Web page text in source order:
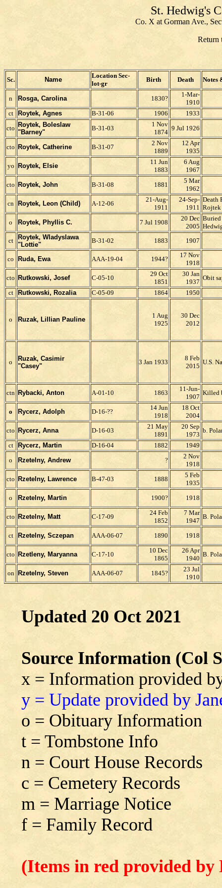
St. Hedwig's
Co. X at Gorman Ave.,
Return
Sc. Name
Location Sec-
lot-gr
Birth Death Notes
n Rosga, Carolina 1830?
1-Mar-
1910
ct
Roytek, Agnes B-31-06 1906
1933
cto Roytek, Boleslaw
"Barney"
B-31-03
1 Nov
1874
9 Jul 1926
cto Roytek, Catherine B-31-07
2 Nov
1889
12 Apr
1935
yo
Roytek, Elsie
11 Jun
1883
6 Aug
1967
cto Roytek, John B-31-08 1881
5 Mar
1962
cn
Roytek, Leon (Child) A-12-06
21-Aug-
1911
24-Sep-
1911
Death
Rojtek
o
Roytek, Phyllis C. 7 Jul 1908
20 Dec
2005
Buried
ct
Roytek, Wladyslawa
"Lottie"
B-31-02 1883 1907
co Ruda, Ewa AAA-19-04 1944?
17 Nov
1918
cto Rutkowski, Josef C-05-10
29 Oct
1851
30 Jan
1937
Obit
ct
Rutkowski, Rozalia C-05-09 1864 1950
o Ruzak, Lillian Pauline
1 Aug
1925
30 Dec
2012
o
Ruzak, Casimir
"Casey"
3 Jan 1933
8 Feb
2015
U.S.
ctn Rybacki, Anton A-01-10 1863
11-Jun-
1907
Killed
o Rycerz, Adolph D-16-??
14 Jun
1918
18 Oct
2004
cto Rycerz, Anna D-16-03
21 May
1891
20 Sep
1973
b.
ct
Rycerz, Martin D-16-04 1882
1949
o
Rzetelny, Andrew ?
2 Nov
1918
cto Rzetelny, Lawrence B-47-03 1888
5 Feb
1935
o
Rzetelny, Martin 1900? 1918
cto Rzetelny, Matt C-17-09
24 Feb
1852
7 Mar
1947
B.
ct Rzetelny, Sczepan AAA-06-07 1890 1918
cto Rzetleny, Maryanna C-17-10
10 Dec
1865
26 Apr
1940
B.
on Rzetelny, Steven AAA-06-07 1845?
23 Jul
1910
Updated 20 Oct 2021
Source Information (Col
x = Information provided
y = Update provided by
o = Obituary Information
t = Tombstone Info
n = Court House Records
c = Cemetery Records
m = Marriage Notice
f = Family Record
(Items in red provided by